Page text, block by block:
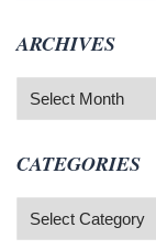
ARCHIVES
Archives
CATEGORIES
Categories